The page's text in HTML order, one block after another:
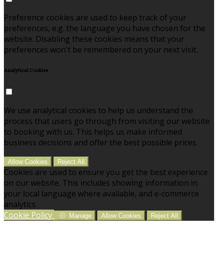
Preference cookies are used to keep track of your
preferences, e.g. the language you have chosen for the
website. Disabling these cookies means that your
preferences won't be remembered on your next visit.
Analytical Cookies
We use analytical cookies to help us understand the
process that users go through from visiting our website
to booking with us. This helps us make informed
business decisions and offer the best possible prices.
Allow Cookies Reject All
Cookies are used to ensure you get the best experience
on our website. This includes showing information in
your local language where available, and e-commerce
analytics.
Cookie Policy
Manage Allow Cookies Reject All